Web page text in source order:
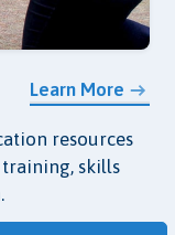
Learn More
resources
skills